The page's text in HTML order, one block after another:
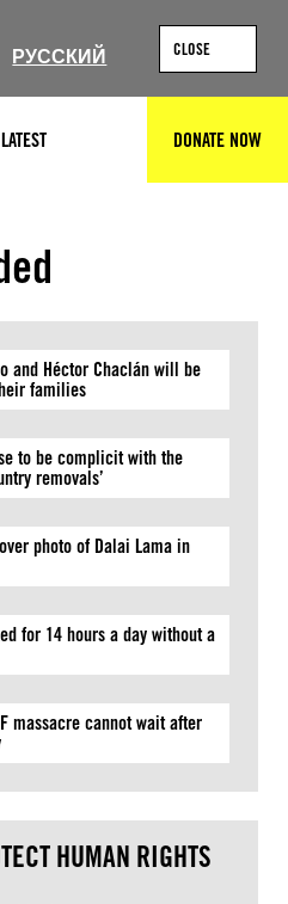
РУССКИЙ CLOSE
LATEST DONATE NOW
and Héctor Chaclán will be
families
to be complicit with the
removals’
photo of Dalai Lama in
for 14 hours a day without a
massacre cannot wait after
HUMAN RIGHTS